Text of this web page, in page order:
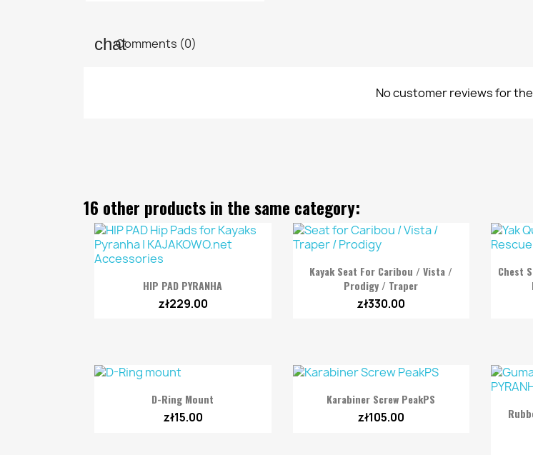
Comments (0)
No customer reviews for
16 other products in the same category:
 Quick view
HIP PAD PYRANHA
zł229.00
 Quick view
Kayak Seat For Caribou / Vista /
Prodigy / Traper
zł330.00
Chest
 Quick view
D-Ring Mount
zł15.00
 Quick view
Karabiner Screw PeakPS
zł105.00